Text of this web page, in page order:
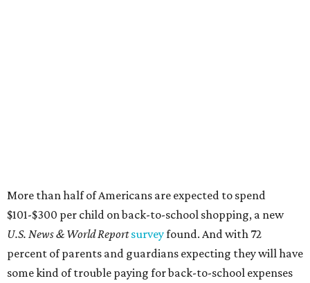
be aware that rain checks given during the tax-free
weekend won't qualify an item for a future tax exemption.
Online shoppers should additionally note that a retailer's
delivery, shipping, handling, and transportation charges